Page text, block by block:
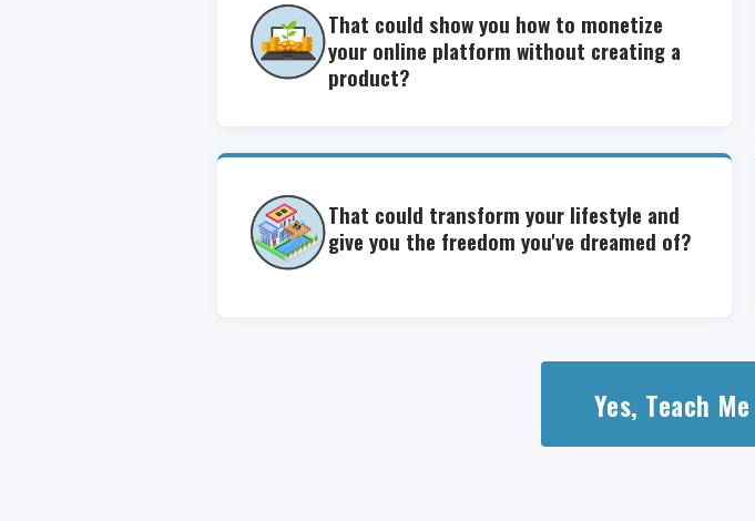
That could show you how to monetize
your online platform without creating a
product?
That could transform your lifestyle and
give you the freedom you've dreamed of?
Yes, Teach